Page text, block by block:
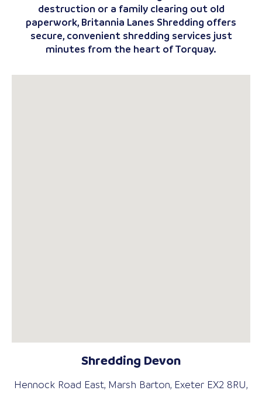
destruction or a family clearing out old
paperwork, Britannia Lanes Shredding offers
secure, convenient shredding services just
minutes from the heart of Torquay.
Shredding Devon
Hennock Road East, Marsh Barton, Exeter EX2 8RU,